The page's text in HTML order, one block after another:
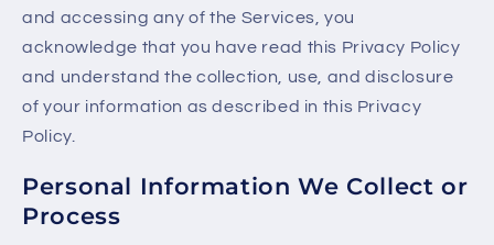
and accessing any of the Services, you
acknowledge that you have read this Privacy Policy
and understand the collection, use, and disclosure
of your information as described in this Privacy
Policy.
Personal Information We Collect or
Process